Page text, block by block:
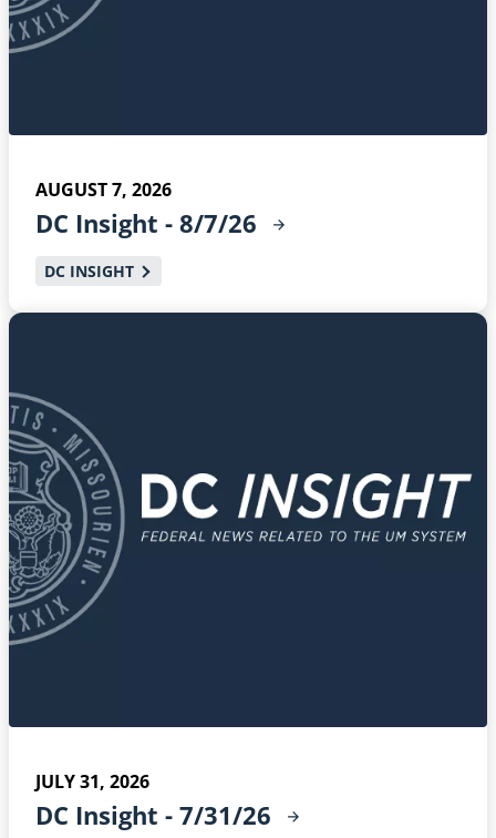
AUGUST 7, 2026
DC Insight - 8/7/26
DC INSIGHT
JULY 31, 2026
DC Insight - 7/31/26